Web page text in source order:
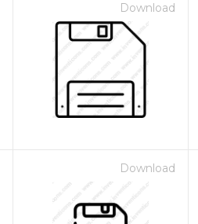
Download
Download